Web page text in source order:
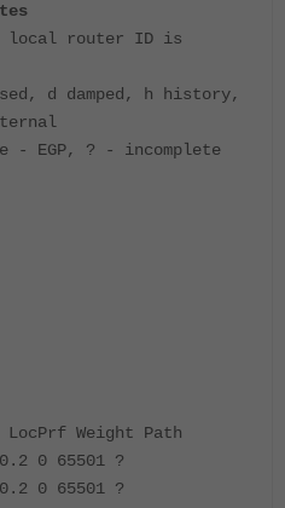
local router ID is
d damped, h history,
- EGP, ? - incomplete
LocPrf Weight Path
0 65501 ?
0 65501 ?